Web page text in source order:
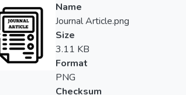
Name
Journal Article.png
Size
3.11 KB
Format
PNG
Checksum